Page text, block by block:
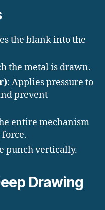
the blank into the
the metal is drawn.
: Applies pressure to
prevent
entire mechanism
force.
punch vertically.
Drawing